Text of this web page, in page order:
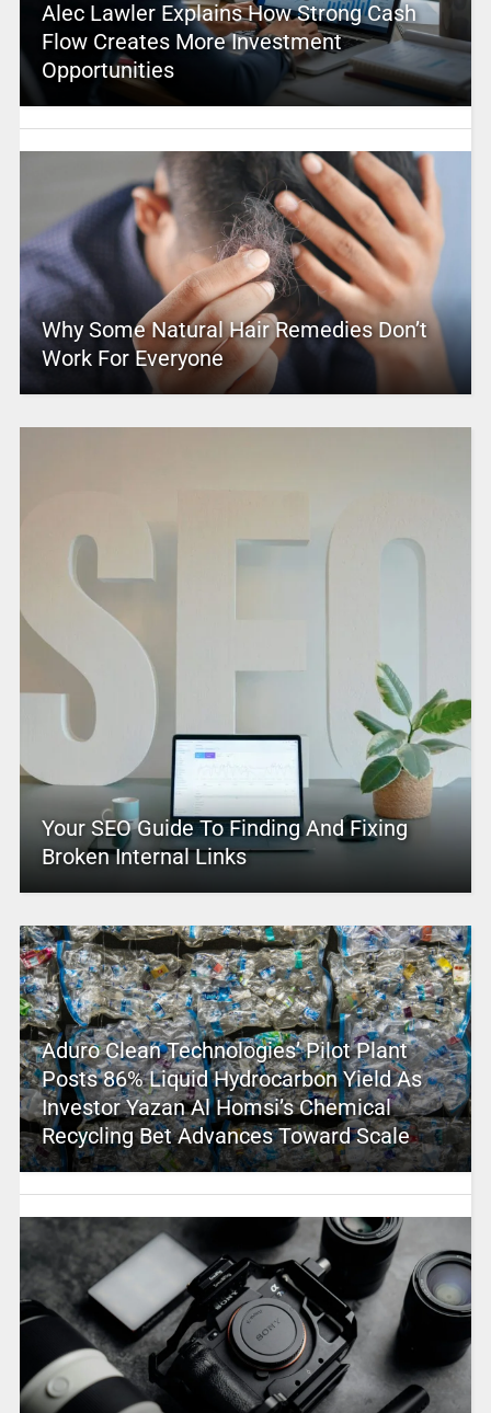
Alec Lawler Explains How Strong Cash
Flow Creates More Investment
Opportunities
Why Some Natural Hair Remedies Don’t
Work For Everyone
Your SEO Guide To Finding And Fixing
Broken Internal Links
Aduro Clean Technologies’ Pilot Plant
Posts 86% Liquid Hydrocarbon Yield As
Investor Yazan Al Homsi’s Chemical
Recycling Bet Advances Toward Scale